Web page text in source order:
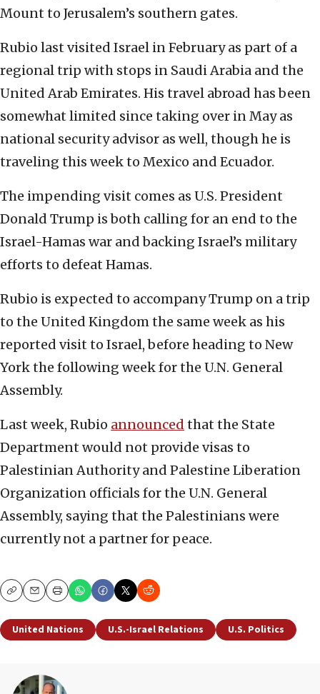
Mount to Jerusalem’s southern gates.
Rubio last visited Israel in February as part of a
regional trip with stops in Saudi Arabia and the
United Arab Emirates. His travel abroad has been
somewhat limited since taking over in May as
national security advisor as well, though he is
traveling this week to Mexico and Ecuador.
The impending visit comes as U.S. President
Donald Trump is both calling for an end to the
Israel-Hamas war and backing Israel’s military
efforts to defeat Hamas.
Rubio is expected to accompany Trump on a trip
to the United Kingdom the same week as his
reported visit to Israel, before heading to New
York the following week for the U.N. General
Assembly.
Last week, Rubio announced that the State
Department would not provide visas to
Palestinian Authority and Palestine Liberation
Organization officials for the U.N. General
Assembly, saying that the Palestinians were
currently not a partner for peace.
CopyEmailPrint
United Nations U.S.-Israel Relations U.S. Politics